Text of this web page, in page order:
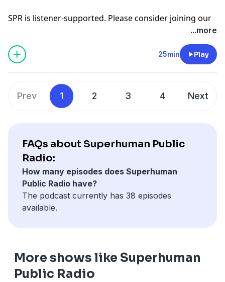
SPR is listener-supported. Please consider joining our
Patreon to get ad-free episodes and behind-the-
⁠⁠⁠⁠https://www.patreon.com/sprpod⁠⁠⁠⁠
Episode Transcript and Full Credits available:Here⁠
SPR is a member of the
megaphone.fm/adchoices
...more
25min Play
Prev 1 2 3 4 Next
FAQs about Superhuman Public
Radio:
How many episodes does Superhuman
Public Radio have?
The podcast currently has 38 episodes
available.
More shows like Superhuman
Public Radio